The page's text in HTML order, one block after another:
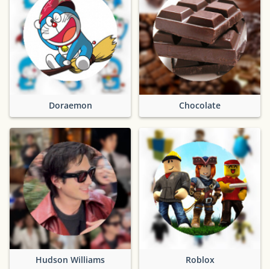
Doraemon Chocolate
Hudson Williams Roblox